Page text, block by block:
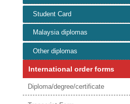
Student Card
Malaysia diplomas
Other diplomas
International order forms
Diploma/degree/certificate